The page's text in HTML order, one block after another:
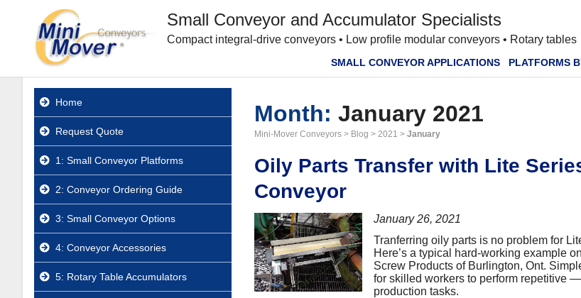
Small Conveyor and Accumulator Specialists
Compact integral-drive conveyors • Low profile modular conveyors • Rotary tables
SMALL CONVEYOR APPLICATIONS PLATFORMS
Home
Request Quote
1: Small Conveyor Platforms
2: Conveyor Ordering Guide
3: Small Conveyor Options
4: Conveyor Accessories
5: Rotary Table Accumulators
Month:January 2021
Mini-Mover Conveyors > Blog >2021 >January
Oily Parts Transfer with Lite
Conveyor
January 26, 2021
Tranferring oily parts is no problem for
Here’s a typical hard-working example
Screw Products of Burlington, Ont.
for skilled workers to perform repetitive
production tasks.